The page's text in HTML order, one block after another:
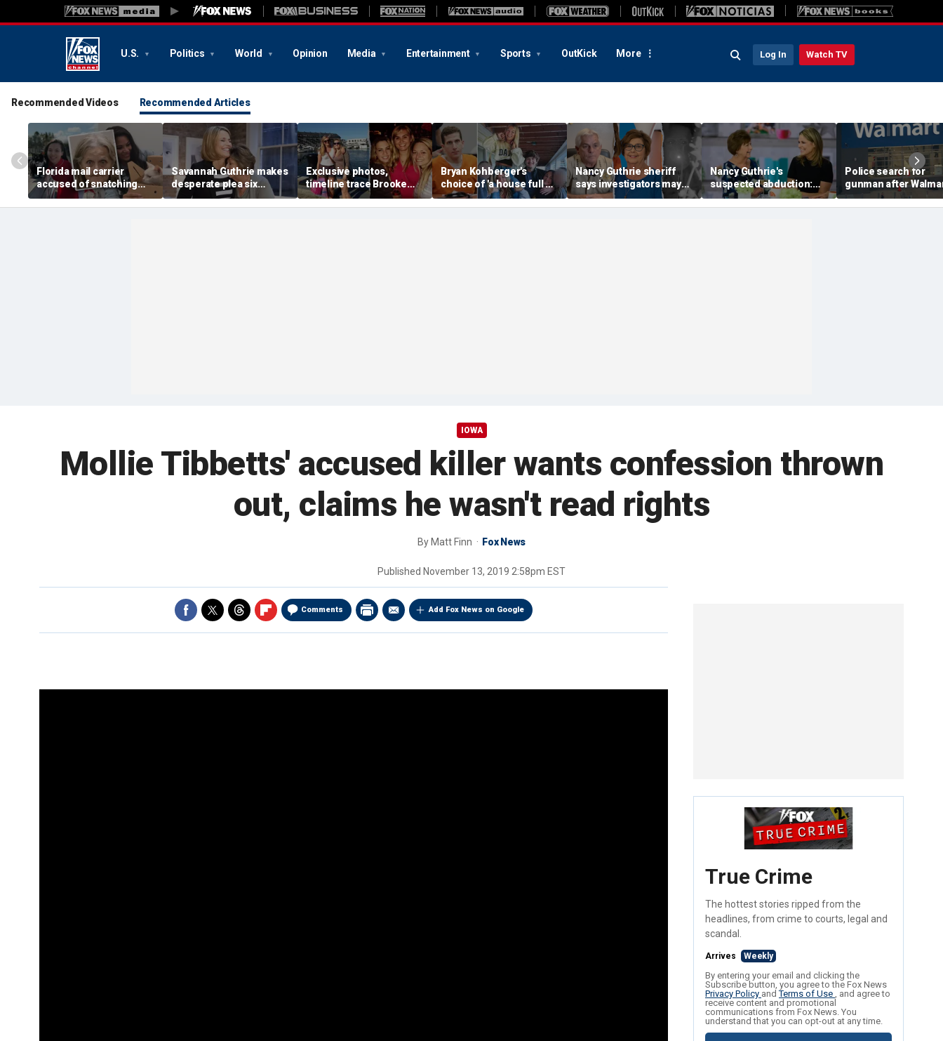
U.S. Politics World Opinion Media Entertainment Sports OutKick More Log In Watch TV
Recommended Videos Recommended Articles
Florida mail carrier
accused of snatching
pets on route, trapping
100-plus cats and dogs
Savannah Guthrie makes
desperate plea six
months after mom Nancy
went missing: 'Someone
Exclusive photos,
timeline trace Brooke
Hanlon's life as friend
says case is 'so unusual
Bryan Kohberger's
choice of 'a house full of
women' may hold the key
to the Idaho murders'
Nancy Guthrie sheriff
says investigators may
have more video
evidence as they review
Nancy Guthrie's
suspected abduction:
Timeline of events in
disappearance of 'Today'
Police search for
gunman after
employee shot
dispute in
IOWA
Mollie Tibbetts' accused killer wants confession thrown
out, claims he wasn't read rights
By Matt Finn Fox News
Published November 13, 2019 2:58pm EST
Comments Add Fox News on Google
True Crime
The hottest stories ripped from the
headlines, from crime to courts, legal and
scandal.
Arrives Weekly
By entering your email and clicking the
Subscribe button, you agree to the Fox News
Privacy Policy andTerms of Use , and agree to
receive content and promotional
communications from Fox News. You
understand that you can opt-out at any time.